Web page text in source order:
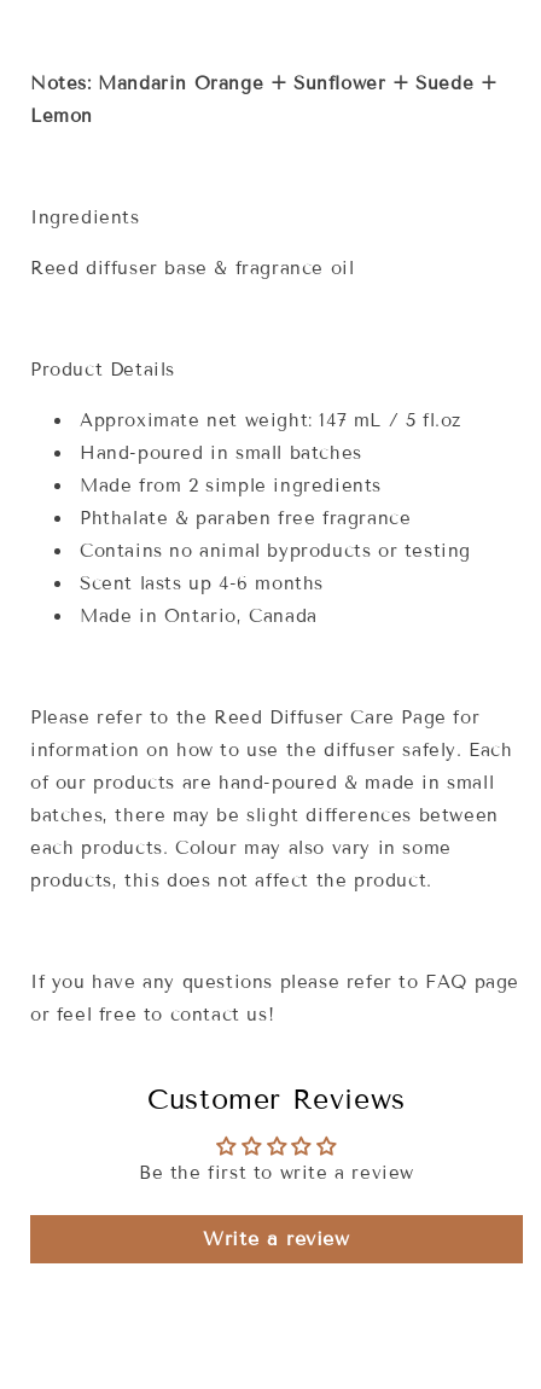
Notes: Mandarin Orange + Sunflower + Suede +
Lemon
Ingredients
Reed diffuser base & fragrance oil
Product Details
Approximate net weight: 147 mL / 5 fl.oz
Hand-poured in small batches
Made from 2 simple ingredients
Phthalate & paraben free fragrance
Contains no animal byproducts or testing
Scent lasts up 4-6 months
Made in Ontario, Canada
Please refer to the Reed Diffuser Care Page for
information on how to use the diffuser safely. Each
of our products are hand-poured & made in small
batches, there may be slight differences between
each products. Colour may also vary in some
products, this does not affect the product.
If you have any questions please refer to FAQ page
or feel free to contact us!
Customer Reviews
Be the first to write a review
Write a review